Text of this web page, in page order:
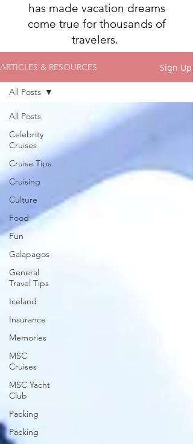
has made vacation dreams
come true for thousands of
travelers.
ARTICLES & RESOURCES Sign Up
All Posts
Celebrity
Cruises
Cruise Tips
Cruising
Culture
Food
Fun
Galapagos
General
Travel Tips
Iceland
Insurance
Memories
MSC
Cruises
MSC Yacht
Club
Packing
Packing
All Posts